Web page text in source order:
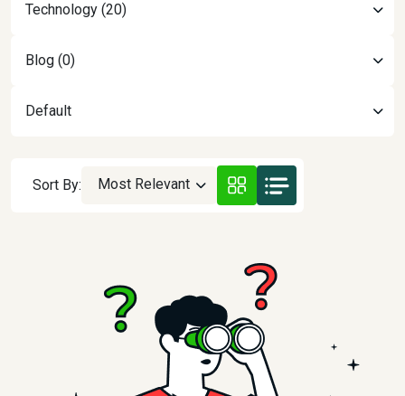
Technology (20)
Blog (0)
Default
Sort By: Most Relevant